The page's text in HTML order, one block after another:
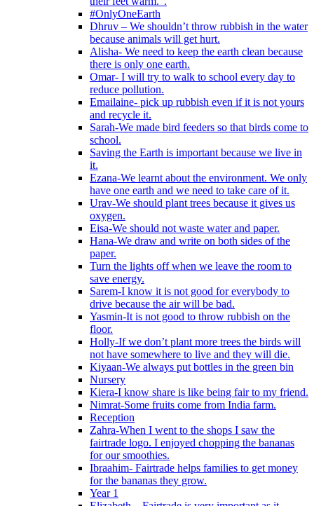
#OnlyOneEarth
Dhruv – We shouldn’t throw rubbish in the water
because animals will get hurt.
Alisha- We need to keep the earth clean because
there is only one earth.
Omar- I will try to walk to school every day to
reduce pollution.
Emailaine- pick up rubbish even if it is not yours
and recycle it.
Sarah-We made bird feeders so that birds come to
school.
Saving the Earth is important because we live in
it.
Ezana-We learnt about the environment. We only
have one earth and we need to take care of it.
Urav-We should plant trees because it gives us
oxygen.
Eisa-We should not waste water and paper.
Hana-We draw and write on both sides of the
paper.
Turn the lights off when we leave the room to
save energy.
Sarem-I know it is not good for everybody to
drive because the air will be bad.
Yasmin-It is not good to throw rubbish on the
floor.
Holly-If we don’t plant more trees the birds will
not have somewhere to live and they will die.
Kiyaan-We always put bottles in the green bin
Nursery
Kiera-I know share is like being fair to my friend.
Nimrat-Some fruits come from India farm.
Reception
Zahra-When I went to the shops I saw the
fairtrade logo. I enjoyed chopping the bananas
for our smoothies.
Ibraahim- Fairtrade helps families to get money
for the bananas they grow.
Year 1